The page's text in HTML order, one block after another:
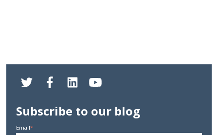
Subscribe to our blog
Email*